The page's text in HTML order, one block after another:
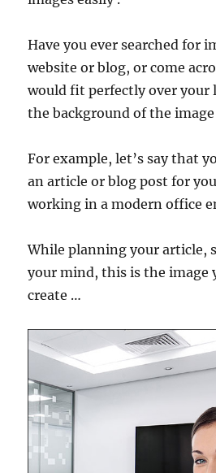
Have you ever searched for
website or blog, or come
would fit perfectly over your
the background of the
For example, let’s say that
an article or blog post for
working in a modern office
While planning your article,
your mind, this is the image
create …